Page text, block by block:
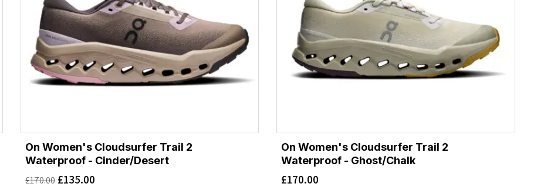
On Women's Cloudsurfer Trail 2
Waterproof - Cinder/Desert
£170.00 £135.00
On Women's Cloudsurfer Trail 2
Waterproof - Ghost/Chalk
£170.00